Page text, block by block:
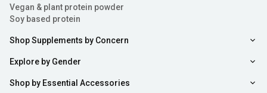
to gain weight for different sports activities for which
the easiest way to bulk up without having to eat a lot of
food.
Vegan & plant protein powder
Soy based protein
Shop Supplements by Concern
Explore by Gender
Shop by Essential Accessories